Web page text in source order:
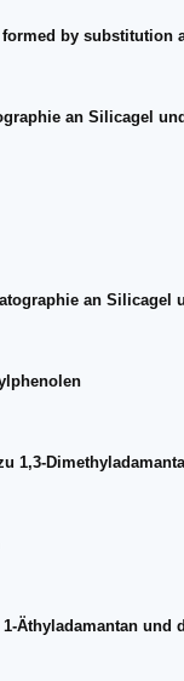
by substitution
an Silicagel
an Silicagel
1,3-
Äthyladamantan und